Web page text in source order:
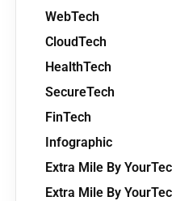
WebTech
CloudTech
HealthTech
SecureTech
FinTech
Infographic
Extra Mile By
Extra Mile By